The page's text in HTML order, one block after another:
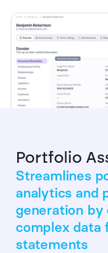
Portfolio
Streamlines
analytics and
generation
complex data
statements